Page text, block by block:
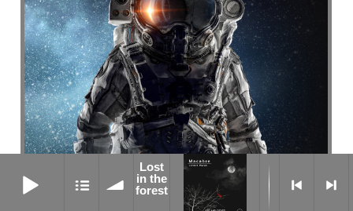
Lost
in the
forest